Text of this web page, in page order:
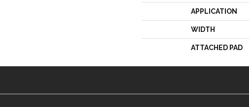
APPLICATION
WIDTH
ATTACHED PAD